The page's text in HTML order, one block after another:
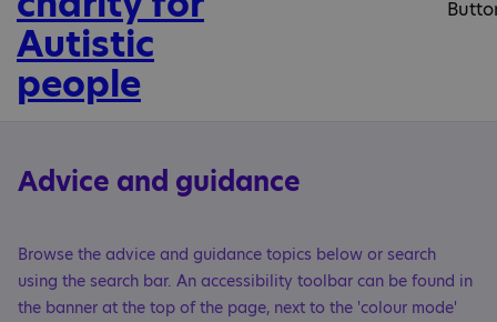
Advice and guidance
Browse the advice and guidance topics below or search
using the search bar. An accessibility toolbar can be found in
the banner at the top of the page, next to the 'colour mode'